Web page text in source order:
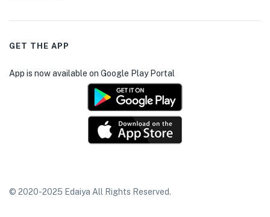
GET THE APP
App is now available on Google Play Portal
© 2020-2025 Edaiya All Rights Reserved.